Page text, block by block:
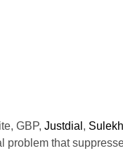
GBP, Justdial ,
problem that